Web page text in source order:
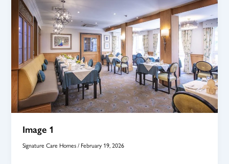
Image 1
Signature Care Homes/ February 19, 2026